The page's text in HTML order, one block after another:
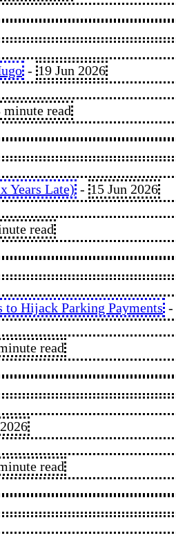
- 19 Jun 2026
read
Years Late) - 15 Jun 2026
read
to Hijack Parking Payments -
read
read